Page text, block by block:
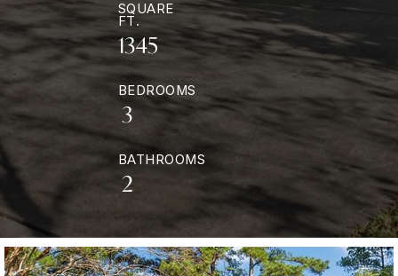
SQUARE
FT.
1345
BEDROOMS
3
BATHROOMS
2